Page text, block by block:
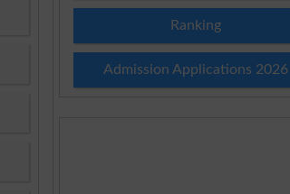
Ranking
Admission Applications 2026